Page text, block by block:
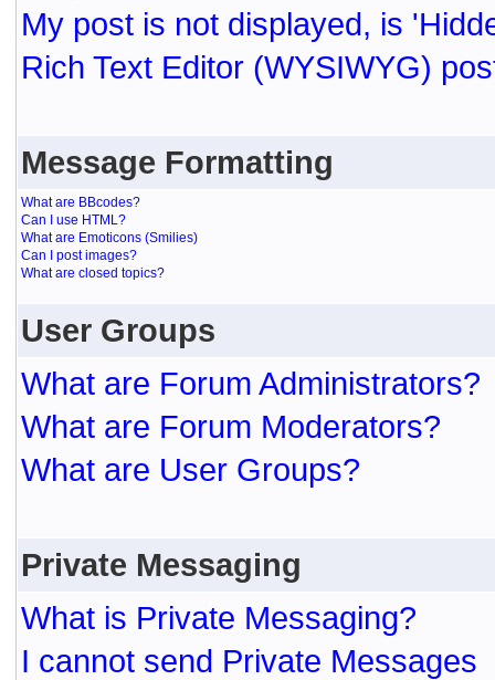
My post is not displayed, is
Rich Text Editor (WYSIWYG)
Message Formatting
What are BBcodes?
Can I use HTML?
What are Emoticons (Smilies)
Can I post images?
What are closed topics?
User Groups
What are Forum Administrators?
What are Forum Moderators?
What are User Groups?
Private Messaging
What is Private Messaging?
I cannot send Private Messages